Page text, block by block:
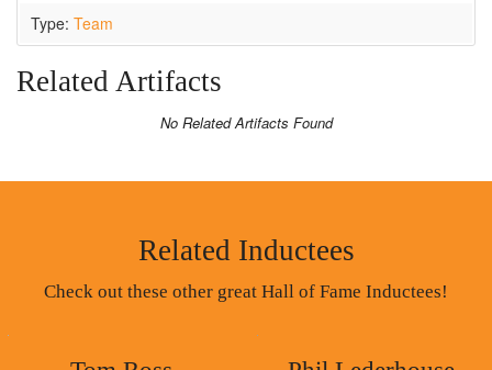
Type: Team
Related Artifacts
No Related Artifacts Found
Related Inductees
Check out these other great Hall of Fame Inductees!